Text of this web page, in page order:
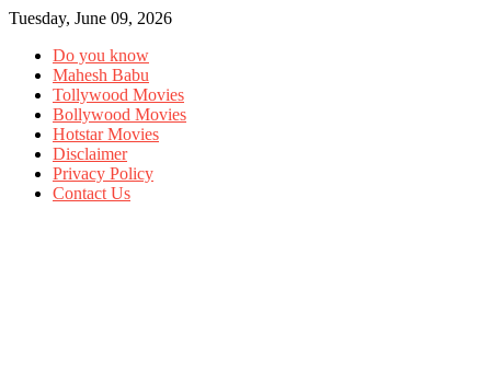
Tuesday, June 09, 2026
Do you know
Mahesh Babu
Tollywood Movies
Bollywood Movies
Hotstar Movies
Disclaimer
Privacy Policy
Contact Us